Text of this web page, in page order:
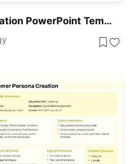
Category Creation PowerPoint Template